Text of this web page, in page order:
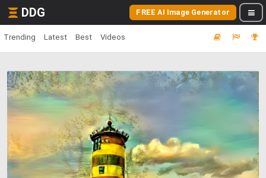
DDG FREE AI Image Generator
Trending Latest Best Videos